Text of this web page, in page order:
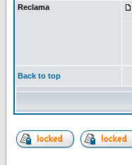
Reclama
Back to top